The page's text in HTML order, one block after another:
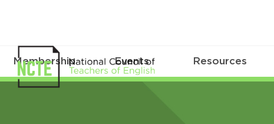
Membership Events Resources